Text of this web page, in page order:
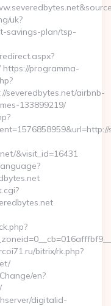
uk?
savings-plan/tsp-
programma-
severedbytes.net/airbnb-
133899219/
&visit_id=16431
bitrix/rk.php?
en?
digitalid-